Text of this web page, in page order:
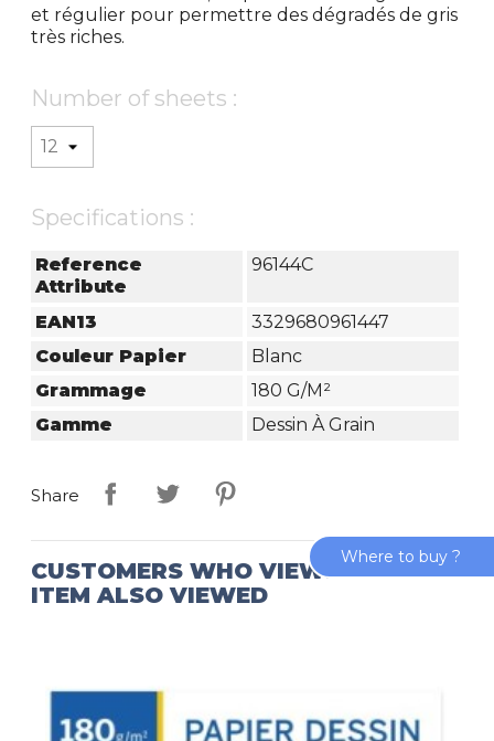
et régulier pour permettre des dégradés de gris
très riches.
Number of sheets :
Specifications :
Reference
Attribute
96144C
EAN13
3329680961447
Couleur Papier
Blanc
Grammage
180 G/m²
Gamme
Dessin À Grain
Share
CUSTOMERS WHO VIEWED THIS
ITEM ALSO VIEWED
Where to buy ?